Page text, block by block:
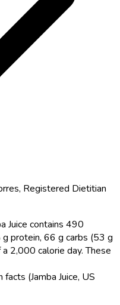
, Registered Dietitian
Juice contains 490
protein, 66 g carbs (53 g
2,000 calorie day. These
(Jamba Juice, US